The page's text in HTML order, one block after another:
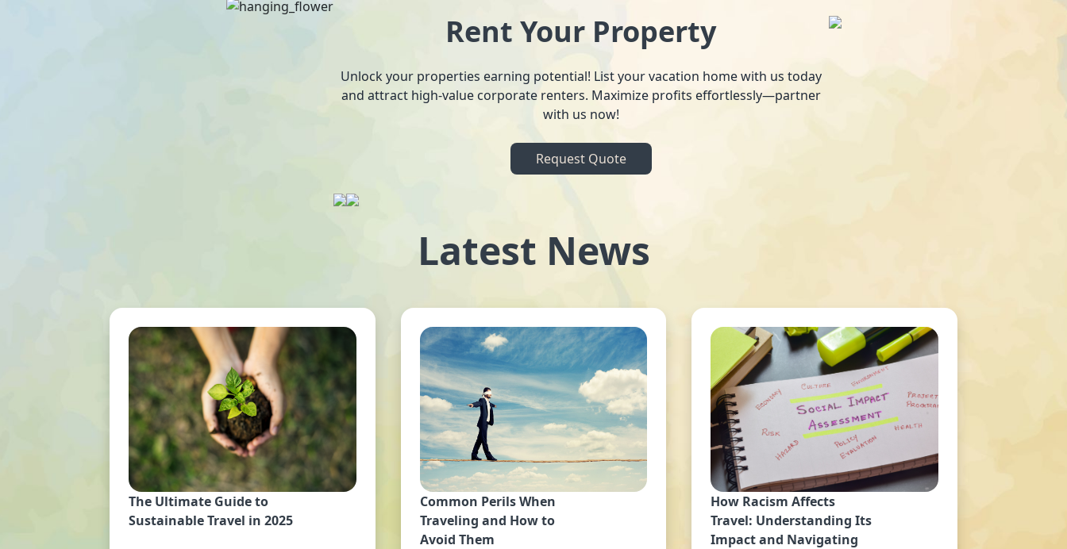
Rent Your Property
Unlock your properties earning potential! List your vacation home with us today
and attract high-value corporate renters. Maximize profits effortlessly—partner
with us now!
Request Quote
Latest News
The Ultimate Guide to
Sustainable Travel in 2025
Common Perils When
Traveling and How to
Avoid Them
How Racism Affects
Travel: Understanding Its
Impact and Navigating